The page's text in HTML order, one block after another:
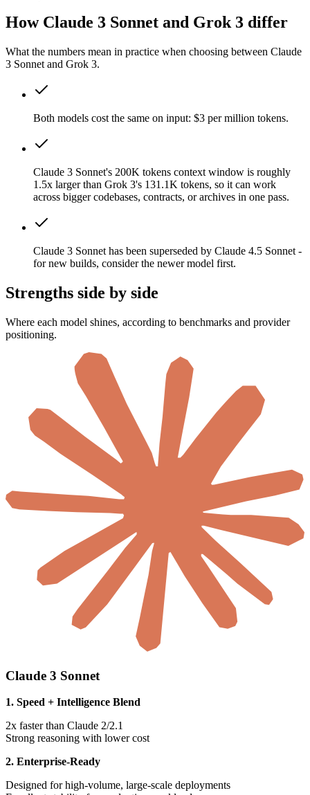
How Claude 3 Sonnet and Grok 3 differ
What the numbers mean in practice when choosing between Claude
3 Sonnet and Grok 3.
Both models cost the same on input: $3 per million tokens.
Claude 3 Sonnet's 200K tokens context window is roughly
1.5x larger than Grok 3's 131.1K tokens, so it can work
across bigger codebases, contracts, or archives in one pass.
Claude 3 Sonnet has been superseded by Claude 4.5 Sonnet -
for new builds, consider the newer model first.
Strengths side by side
Where each model shines, according to benchmarks and provider
positioning.
Claude 3 Sonnet
1. Speed + Intelligence Blend
2x faster than Claude 2/2.1
Strong reasoning with lower cost
2. Enterprise-Ready
Designed for high-volume, large-scale deployments